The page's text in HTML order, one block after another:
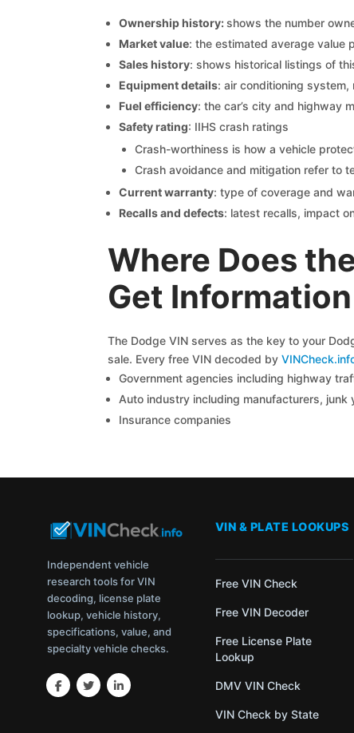
Ownership history:shows the number
Market value: the estimated average value
Sales history: shows historical listings of
Equipment details: air conditioning
Fuel efficiency: the car’s city and highway
Safety rating: IIHS crash ratings
Crash-worthiness is how a vehicle
Crash avoidance and mitigation refer to
Current warranty: type of coverage and
Recalls and defects: latest recalls, impact
Where Does
Get Information
The Dodge VIN serves as the key to your
sale. Every free VIN decoded by
Government agencies including highway
Auto industry including manufacturers,
Insurance companies
Independent vehicle
research tools for VIN
decoding, license plate
lookup, vehicle history,
specifications, value, and
specialty vehicle checks.
VIN & PLATE LOOKUPS
Free VIN Check
Free VIN Decoder
Free License Plate
Lookup
DMV VIN Check
VIN Check by State